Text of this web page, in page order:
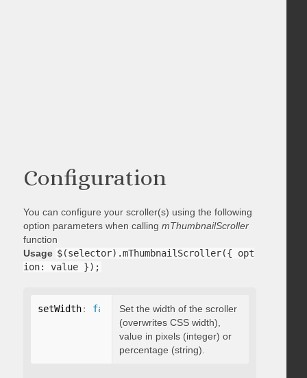
Configuration
You can configure your scroller(s) using the following
option parameters when calling mThumbnailScroller
function
Usage $(selector).mThumbnailScroller({ opt
ion: value });
setWidth: false Set the width of the scroller
(overwrites CSS width),
value in pixels (integer) or
percentage (string).